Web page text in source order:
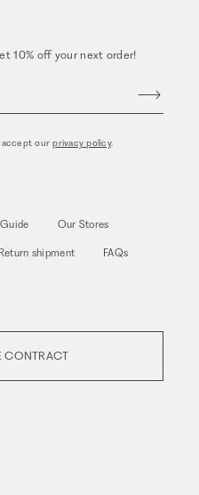
10% off your next order!
accept ourprivacy policy.
Our Stores
Return shipment FAQs
CONTRACT